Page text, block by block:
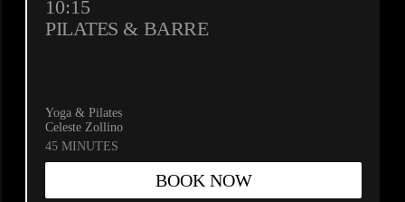
10:15
PILATES & BARRE
Yoga & Pilates
Celeste Zollino
45 MINUTES
BOOK NOW